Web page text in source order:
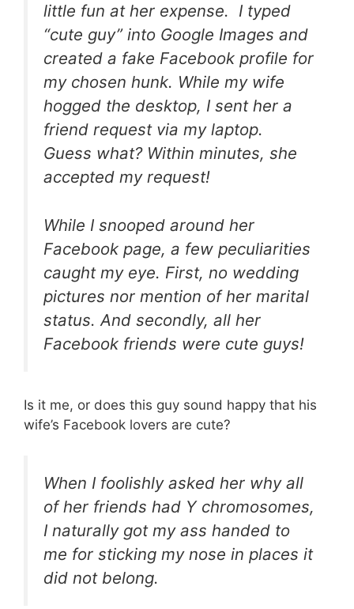
little fun at her expense. I typed
“cute guy” into Google Images and
created a fake Facebook profile for
my chosen hunk. While my wife
hogged the desktop, I sent her a
friend request via my laptop.
Guess what? Within minutes, she
accepted my request!
While I snooped around her
Facebook page, a few peculiarities
caught my eye. First, no wedding
pictures nor mention of her marital
status. And secondly, all her
Facebook friends were cute guys!
Is it me, or does this guy sound happy that his
wife’s Facebook lovers are cute?
When I foolishly asked her why all
of her friends had Y chromosomes,
I naturally got my ass handed to
me for sticking my nose in places it
did not belong.